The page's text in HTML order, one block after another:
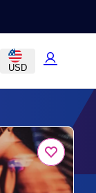
USD